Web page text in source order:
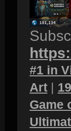
#1 in
Art |
Game